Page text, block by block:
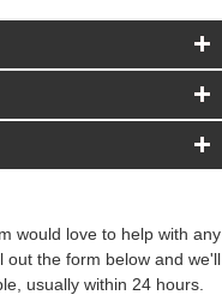
would love to help with any
out the form below and we'll
usually within 24 hours.